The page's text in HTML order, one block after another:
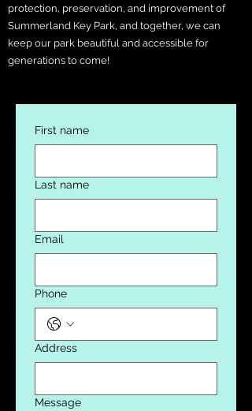
protection, preservation, and improvement of
Summerland Key Park, and together, we can
keep our park beautiful and accessible for
generations to come!
First name
Last name
Email
Phone
Address
Message